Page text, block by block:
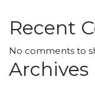
Recent
No comments to
Archives